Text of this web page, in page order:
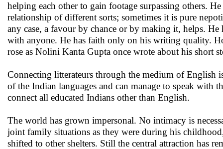
helping each other to gain footage surpassing others.
relationship of different sorts; sometimes it is pure
any case, a favour by chance or by making it, helps.
with anyone. He has faith only on his writing quality.
rose as Nolini Kanta Gupta once wrote about his short
Connecting litterateurs through the medium of English
of the Indian languages and can manage to speak with
connect all educated Indians other than English.
The world has grown impersonal. No intimacy is
joint family situations as they were during his
shifted to other shelters. Still the central attraction has